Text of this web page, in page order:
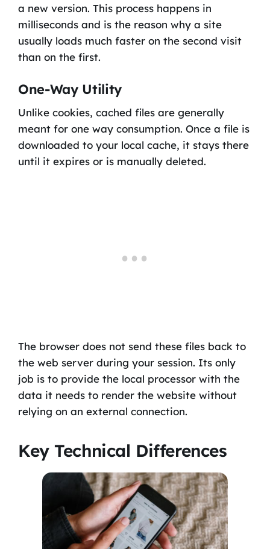
a new version. This process happens in
milliseconds and is the reason why a site
usually loads much faster on the second visit
than on the first.
One-Way Utility
Unlike cookies, cached files are generally
meant for one way consumption. Once a file is
downloaded to your local cache, it stays there
until it expires or is manually deleted.
The browser does not send these files back to
the web server during your session. Its only
job is to provide the local processor with the
data it needs to render the website without
relying on an external connection.
Key Technical Differences